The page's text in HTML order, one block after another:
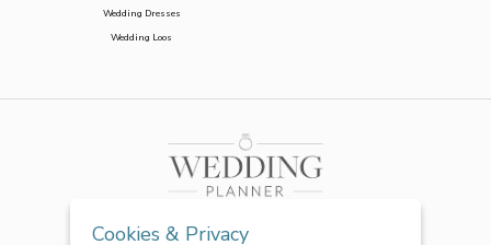
Wedding Dresses
Wedding Loos
Cookies & Privacy